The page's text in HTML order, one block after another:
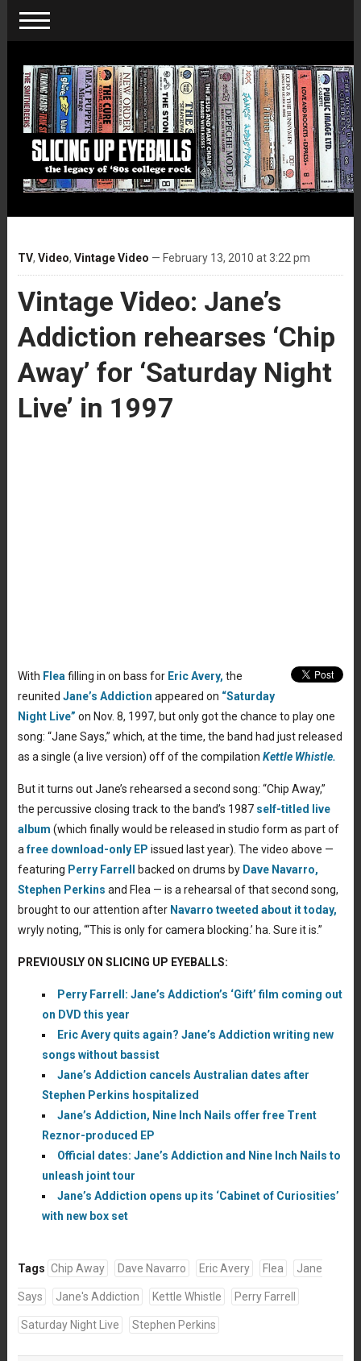
TV, Video, Vintage Video — February 13, 2010 at 3:22 pm
Vintage Video: Jane’s
Addiction rehearses ‘Chip
Away’ for ‘Saturday Night
Live’ in 1997
With Flea filling in on bass for Eric Avery, the
reunited Jane’s Addiction appeared on “Saturday
Night Live” on Nov. 8, 1997, but only got the chance to play one
song: “Jane Says,” which, at the time, the band had just released
as a single (a live version) off of the compilation Kettle Whistle.
But it turns out Jane’s rehearsed a second song: “Chip Away,”
the percussive closing track to the band’s 1987 self-titled live
album (which finally would be released in studio form as part of
afree download-only EP issued last year). The video above —
featuring Perry Farrell backed on drums by Dave Navarro,
Stephen Perkins and Flea — is a rehearsal of that second song,
brought to our attention after Navarro tweeted about it today,
wryly noting, “‘This is only for camera blocking.’ ha. Sure it is.”
PREVIOUSLY ON SLICING UP EYEBALLS:
Perry Farrell: Jane’s Addiction’s ‘Gift’ film coming out
on DVD this year
Eric Avery quits again? Jane’s Addiction writing new
songs without bassist
Jane’s Addiction cancels Australian dates after
Stephen Perkins hospitalized
Jane’s Addiction, Nine Inch Nails offer free Trent
Reznor-produced EP
Official dates: Jane’s Addiction and Nine Inch Nails to
unleash joint tour
Jane’s Addiction opens up its ‘Cabinet of Curiosities’
with new box set
Tags Chip Away Dave Navarro Eric Avery Flea Jane
Says Jane's Addiction Kettle Whistle Perry Farrell
Saturday Night Live Stephen Perkins